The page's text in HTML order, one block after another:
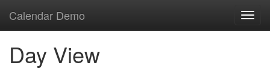
Calendar Demo
Day View